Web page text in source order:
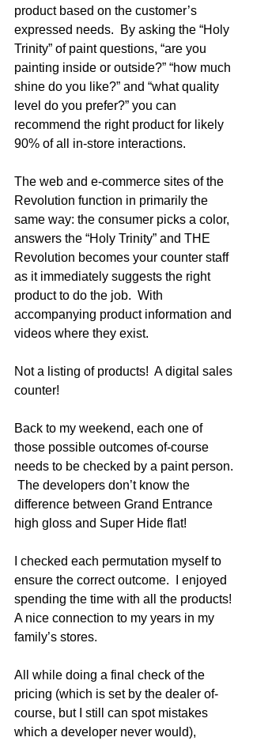
product based on the customer’s
expressed needs.  By asking the “Holy
Trinity” of paint questions, “are you
painting inside or outside?” “how much
shine do you like?” and “what quality
level do you prefer?” you can
recommend the right product for likely
90% of all in-store interactions.
The web and e-commerce sites of the
Revolution function in primarily the
same way: the consumer picks a color,
answers the “Holy Trinity” and THE
Revolution becomes your counter staff
as it immediately suggests the right
product to do the job.  With
accompanying product information and
videos where they exist.
Not a listing of products!  A digital sales
counter!
Back to my weekend, each one of
those possible outcomes of-course
needs to be checked by a paint person.
The developers don’t know the
difference between Grand Entrance
high gloss and Super Hide flat!
I checked each permutation myself to
ensure the correct outcome.  I enjoyed
spending the time with all the products!
A nice connection to my years in my
family’s stores.
All while doing a final check of the
pricing (which is set by the dealer of-
course, but I still can spot mistakes
which a developer never would),